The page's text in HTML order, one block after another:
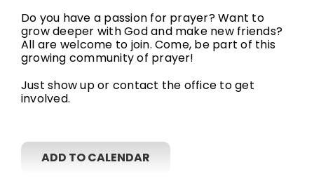
Do you have a passion for prayer? Want to
grow deeper with God and make new friends?
All are welcome to join. Come, be part of this
growing community of prayer!
Just show up or contact the office to get
involved.
ADD TO CALENDAR